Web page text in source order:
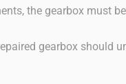
the gearbox must
gearbox should